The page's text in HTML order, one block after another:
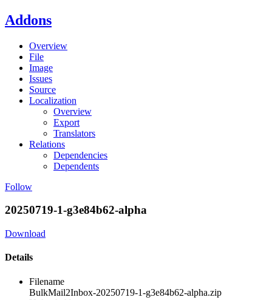
Addons
Overview
File
Image
Issues
Source
Localization
Overview
Export
Translators
Relations
Dependencies
Dependents
Follow
20250719-1-g3e84b62-alpha
Download
Details
Filename
BulkMail2Inbox-20250719-1-g3e84b62-alpha.zip